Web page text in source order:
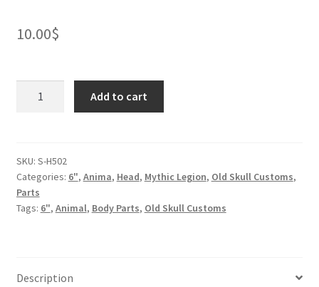
10.00$
Retool)
quantity
Add to cart
SKU: S-H502
Categories: 6", Anima, Head, Mythic Legion, Old Skull Customs,
Parts
Tags: 6", Animal, Body Parts, Old Skull Customs
Description